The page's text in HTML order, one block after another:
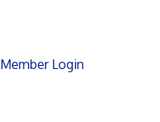
Member Login